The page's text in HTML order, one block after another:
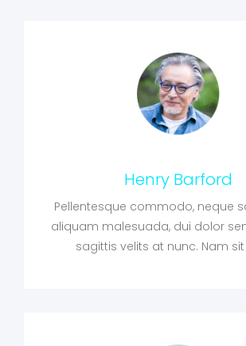
Henry Barford
Pellentesque commodo, neque
aliquam malesuada, dui dolor
sagittis velits at nunc. Nam